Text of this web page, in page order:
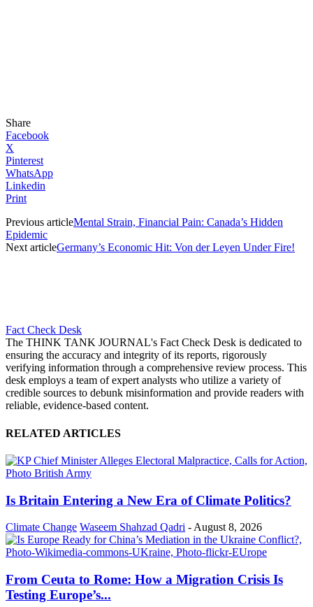
Share
Facebook
X
Pinterest
WhatsApp
Linkedin
Print
Previous articleMental Strain, Financial Pain: Canada’s Hidden
Epidemic
Next articleGermany’s Economic Hit: Von der Leyen Under Fire!
Fact Check Desk
The THINK TANK JOURNAL's Fact Check Desk is dedicated to
ensuring the accuracy and integrity of its reports, rigorously
verifying information through a comprehensive review process. This
desk employs a team of expert analysts who utilize a variety of
credible sources to debunk misinformation and provide readers with
reliable, evidence-based content.
RELATED ARTICLES
Is Britain Entering a New Era of Climate Politics?
Climate Change Waseem Shahzad Qadri - August 8, 2026
From Ceuta to Rome: How a Migration Crisis Is
Testing Europe’s...